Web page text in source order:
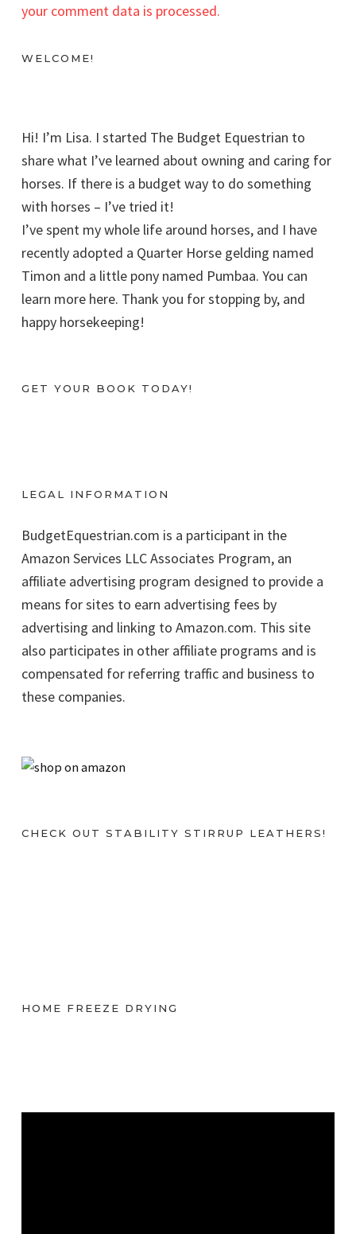
your comment data is processed.
WELCOME!
Hi! I’m Lisa. I started The Budget Equestrian to
share what I’ve learned about owning and caring for
horses. If there is a budget way to do something
with horses – I’ve tried it!
I’ve spent my whole life around horses, and I have
recently adopted a Quarter Horse gelding named
Timon and a little pony named Pumbaa. You can
learn more here. Thank you for stopping by, and
happy horsekeeping!
GET YOUR BOOK TODAY!
LEGAL INFORMATION
BudgetEquestrian.com is a participant in the
Amazon Services LLC Associates Program, an
affiliate advertising program designed to provide a
means for sites to earn advertising fees by
advertising and linking to Amazon.com. This site
also participates in other affiliate programs and is
compensated for referring traffic and business to
these companies.
CHECK OUT STABILITY STIRRUP LEATHERS!
HOME FREEZE DRYING